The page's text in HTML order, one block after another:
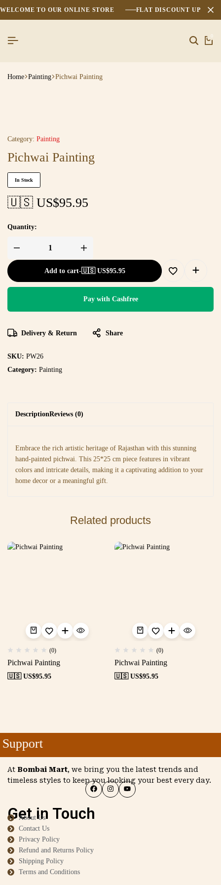
WELCOME TO OUR ONLINE STORE FLAT DISCOUNT UPTO
0
Home Painting Pichwai Painting
Category: Painting
Pichwai Painting
In Stock
🇺🇸 US$95.95
Quantity:
Add to cart-🇺🇸 US$95.95
Pay with Cashfree
Delivery & Return Share
SKU: PW26
Category: Painting
DescriptionReviews (0)
Embrace the rich artistic heritage of Rajasthan with this stunning
hand-painted pichwai. This 25*25 cm piece features in vibrant
colors and intricate details, making it a captivating addition to your
home decor or a meaningful gift.
Related products
(0)
Pichwai Painting
🇺🇸 US$95.95
(0)
Pichwai Painting
🇺🇸 US$95.95
At Bombai Mart, we bring you the latest trends and
timeless styles to keep you looking your best every day.
Get in Touch
About Us
Contact Us
Privacy Policy
Refund and Returns Policy
Shipping Policy
Terms and Conditions